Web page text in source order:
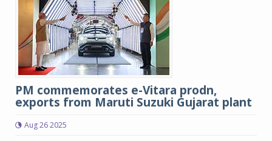
PM commemorates e-Vitara prodn,
exports from Maruti Suzuki Gujarat plant
Aug 26 2025